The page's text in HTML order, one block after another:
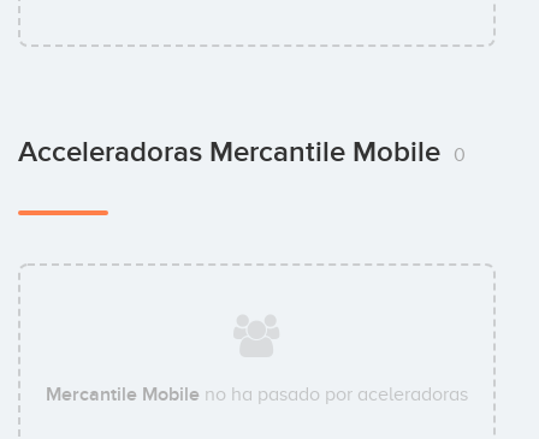
Acceleradoras Mercantile Mobile 0
Mercantile Mobile no ha pasado por aceleradoras